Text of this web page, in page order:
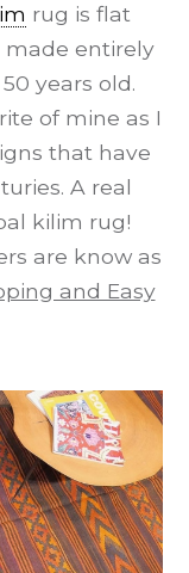
rug is flat
made entirely
years old.
of mine as I
that have
A real
kilim rug!
are know as
and Easy